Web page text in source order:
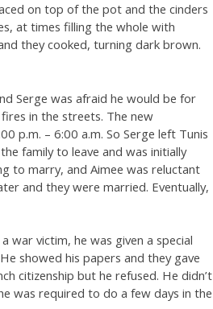
on top of the pot and the cinders
at times filling the whole with
they cooked, turning dark brown.
Serge was afraid he would be for
in the streets. The new
p.m. – 6:00 a.m. So Serge left Tunis
family to leave and was initially
to marry, and Aimee was reluctant
and they were married. Eventually,
war victim, he was given a special
showed his papers and they gave
citizenship but he refused. He didn’t
was required to do a few days in the